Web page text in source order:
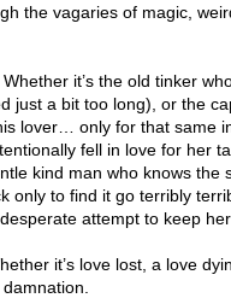
the vagaries of magic,
it’s the old tinker
just a bit too long), or the
lover… only for that same
fell in love for her
kind man who knows the
only to find it go terribly
attempt to keep
it’s love lost, a love